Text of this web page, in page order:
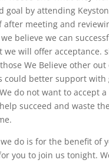
goal by attending
after meeting and
believe we can
we will offer acceptance.
We Believe other
could better support with
do not want to accept
succeed and waste
do is for the benefit of
you to join us tonight.